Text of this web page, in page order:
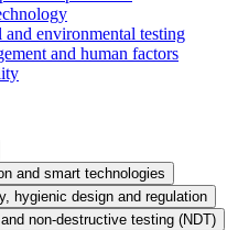
and environmental testing
and human factors
and smart technologies
hygienic design and regulation
non-destructive testing (NDT)